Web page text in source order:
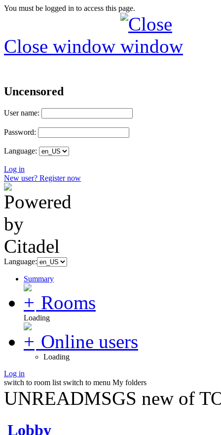
You must be logged in to access this page.
Close window
Uncensored
User name:
Password:
Language:
Log in
New user? Register now
Language:
Summary
Rooms
Loading
Online users
Loading
Log in
switch to room list switch to menu My folders
UNREADMSGS new of
Lobby